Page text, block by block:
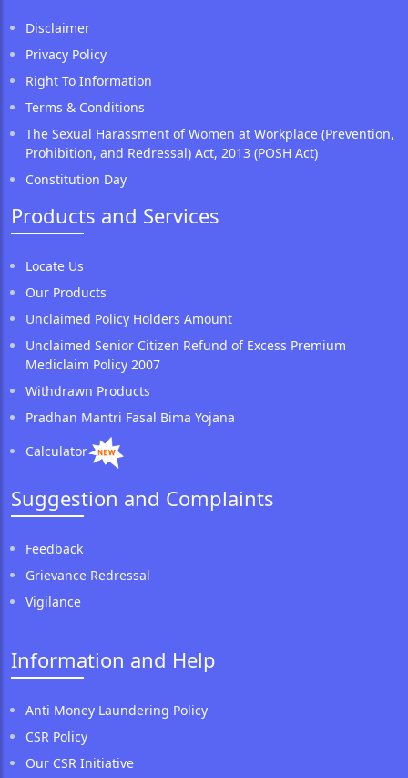
Disclaimer
Privacy Policy
Right To Information
Terms & Conditions
The Sexual Harassment of Women at Workplace (Prevention,
Prohibition, and Redressal) Act, 2013 (POSH Act)
Constitution Day
Products and Services
Locate Us
Our Products
Unclaimed Policy Holders Amount
Unclaimed Senior Citizen Refund of Excess Premium
Mediclaim Policy 2007
Withdrawn Products
Pradhan Mantri Fasal Bima Yojana
Calculator
Suggestion and Complaints
Feedback
Grievance Redressal
Vigilance
Information and Help
Anti Money Laundering Policy
CSR Policy
Our CSR Initiative